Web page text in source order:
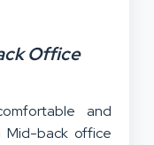
Office
and
Mid-back office